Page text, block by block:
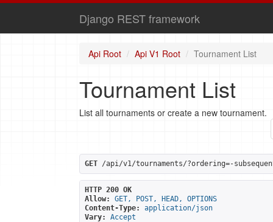
Django REST framework
Api Root Api V1 Root Tournament List
Tournament List
List all tournaments or create a new tournament.
GET /api/v1/tournaments/?ordering=-
HTTP 200 OK
Allow:
GET, POST, HEAD, OPTIONS
Content-Type:
application/json
Vary:
Accept